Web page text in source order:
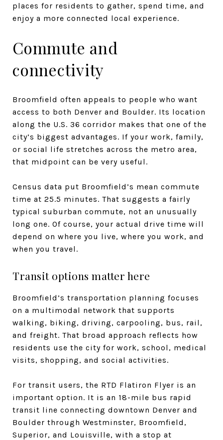
places for residents to gather, spend time, and
enjoy a more connected local experience.
Commute and
connectivity
Broomfield often appeals to people who want
access to both Denver and Boulder. Its location
along the U.S. 36 corridor makes that one of the
city’s biggest advantages. If your work, family,
or social life stretches across the metro area,
that midpoint can be very useful.
Census data put Broomfield’s mean commute
time at 25.5 minutes. That suggests a fairly
typical suburban commute, not an unusually
long one. Of course, your actual drive time will
depend on where you live, where you work, and
when you travel.
Transit options matter here
Broomfield’s transportation planning focuses
on a multimodal network that supports
walking, biking, driving, carpooling, bus, rail,
and freight. That broad approach reflects how
residents use the city for work, school, medical
visits, shopping, and social activities.
For transit users, the RTD Flatiron Flyer is an
important option. It is an 18-mile bus rapid
transit line connecting downtown Denver and
Boulder through Westminster, Broomfield,
Superior, and Louisville, with a stop at